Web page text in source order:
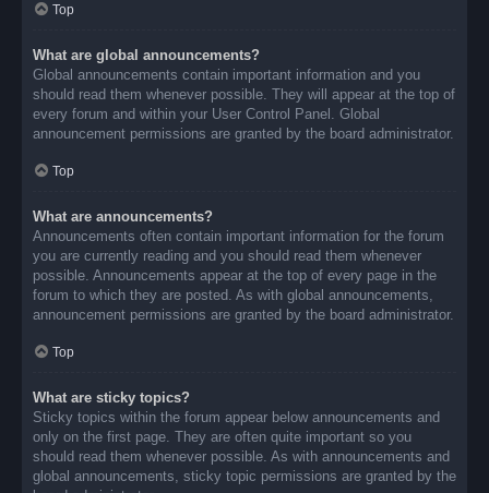
Top
What are global announcements?
Global announcements contain important information and you
should read them whenever possible. They will appear at the top of
every forum and within your User Control Panel. Global
announcement permissions are granted by the board administrator.
Top
What are announcements?
Announcements often contain important information for the forum
you are currently reading and you should read them whenever
possible. Announcements appear at the top of every page in the
forum to which they are posted. As with global announcements,
announcement permissions are granted by the board administrator.
Top
What are sticky topics?
Sticky topics within the forum appear below announcements and
only on the first page. They are often quite important so you
should read them whenever possible. As with announcements and
global announcements, sticky topic permissions are granted by the